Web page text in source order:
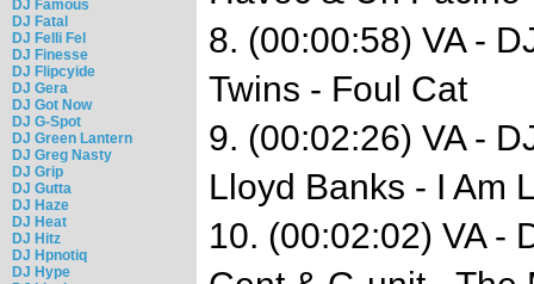
DJ Famous
DJ Fatal
DJ Felli Fel
DJ Finesse
DJ Flipcyide
DJ Gera
DJ Got Now
DJ G-Spot
DJ Green Lantern
DJ Greg Nasty
DJ Grip
DJ Gutta
DJ Haze
DJ Heat
DJ Hitz
DJ Hpnotiq
DJ Hype
8. (00:00:58) VA -
Twins - Foul Cat
9. (00:02:26) VA -
Lloyd Banks - I Am
10. (00:02:02) VA -